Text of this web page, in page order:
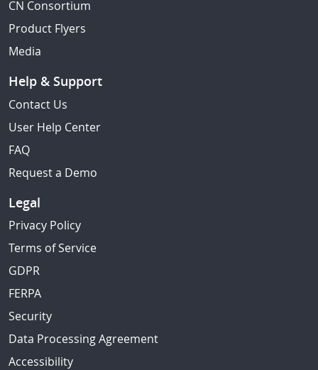
CN Consortium
Product Flyers
Media
Help & Support
Contact Us
User Help Center
FAQ
Request a Demo
Legal
Privacy Policy
Terms of Service
GDPR
FERPA
Security
Data Processing Agreement
Accessibility